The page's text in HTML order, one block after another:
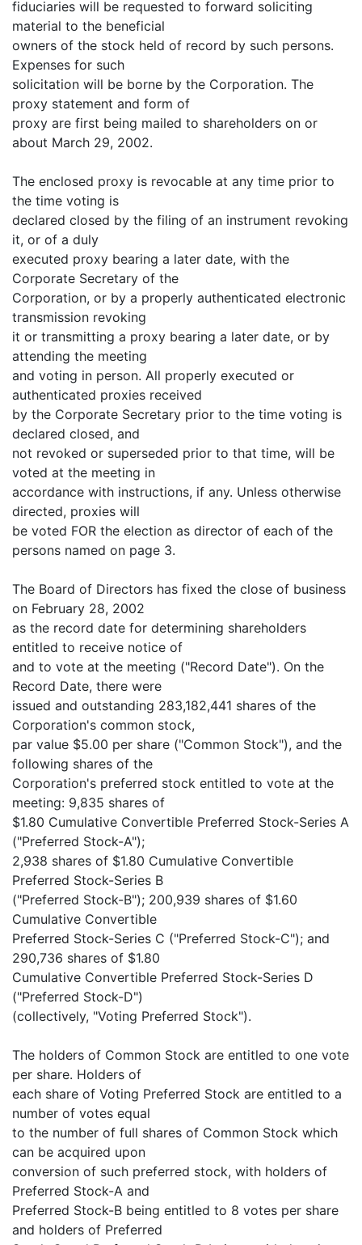
fiduciaries will be requested to forward soliciting
material to the beneficial
owners of the stock held of record by such persons.
Expenses for such
solicitation will be borne by the Corporation. The
proxy statement and form of
proxy are first being mailed to shareholders on or
about March 29, 2002.
The enclosed proxy is revocable at any time prior to
the time voting is
declared closed by the filing of an instrument revoking
it, or of a duly
executed proxy bearing a later date, with the
Corporate Secretary of the
Corporation, or by a properly authenticated electronic
transmission revoking
it or transmitting a proxy bearing a later date, or by
attending the meeting
and voting in person. All properly executed or
authenticated proxies received
by the Corporate Secretary prior to the time voting is
declared closed, and
not revoked or superseded prior to that time, will be
voted at the meeting in
accordance with instructions, if any. Unless otherwise
directed, proxies will
be voted FOR the election as director of each of the
persons named on page 3.
The Board of Directors has fixed the close of business
on February 28, 2002
as the record date for determining shareholders
entitled to receive notice of
and to vote at the meeting ("Record Date"). On the
Record Date, there were
issued and outstanding 283,182,441 shares of the
Corporation's common stock,
par value $5.00 per share ("Common Stock"), and the
following shares of the
Corporation's preferred stock entitled to vote at the
meeting: 9,835 shares of
$1.80 Cumulative Convertible Preferred Stock-Series A
("Preferred Stock-A");
2,938 shares of $1.80 Cumulative Convertible
Preferred Stock-Series B
("Preferred Stock-B"); 200,939 shares of $1.60
Cumulative Convertible
Preferred Stock-Series C ("Preferred Stock-C"); and
290,736 shares of $1.80
Cumulative Convertible Preferred Stock-Series D
("Preferred Stock-D")
(collectively, "Voting Preferred Stock").
The holders of Common Stock are entitled to one vote
per share. Holders of
each share of Voting Preferred Stock are entitled to a
number of votes equal
to the number of full shares of Common Stock which
can be acquired upon
conversion of such preferred stock, with holders of
Preferred Stock-A and
Preferred Stock-B being entitled to 8 votes per share
and holders of Preferred